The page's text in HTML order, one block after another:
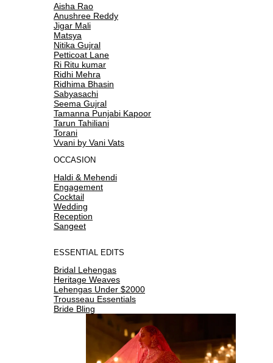
Aisha Rao
Anushree Reddy
Jigar Mali
Matsya
Nitika Gujral
Petticoat Lane
Ri Ritu kumar
Ridhi Mehra
Ridhima Bhasin
Sabyasachi
Seema Gujral
Tamanna Punjabi Kapoor
Tarun Tahiliani
Torani
Vvani by Vani Vats
OCCASION
Haldi & Mehendi
Engagement
Cocktail
Wedding
Reception
Sangeet
ESSENTIAL EDITS
Bridal Lehengas
Heritage Weaves
Lehengas Under $2000
Trousseau Essentials
Bride Bling